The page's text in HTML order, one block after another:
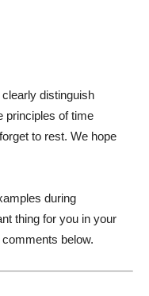
distinguish
principles of time
to rest. We hope
during
thing for you in your
below.